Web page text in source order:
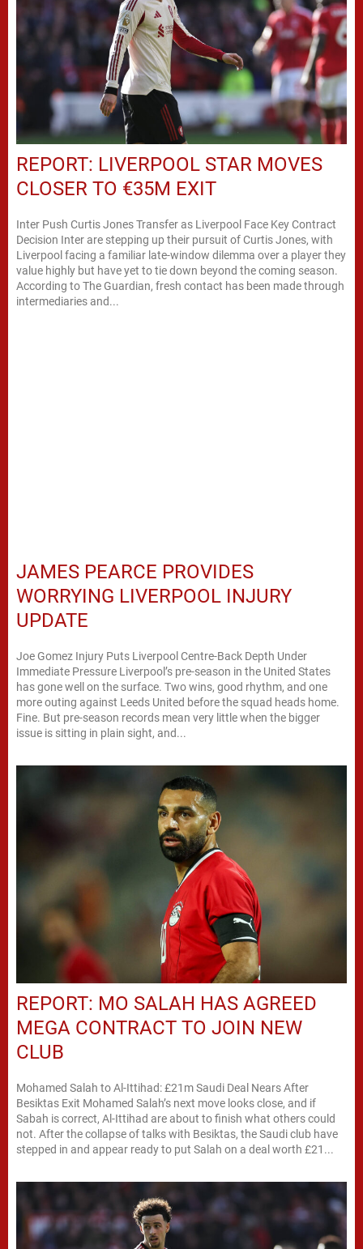
REPORT: LIVERPOOL STAR MOVES
CLOSER TO €35M EXIT
Inter Push Curtis Jones Transfer as Liverpool Face Key Contract
Decision Inter are stepping up their pursuit of Curtis Jones, with
Liverpool facing a familiar late-window dilemma over a player they
value highly but have yet to tie down beyond the coming season.
According to The Guardian, fresh contact has been made through
intermediaries and...
JAMES PEARCE PROVIDES
WORRYING LIVERPOOL INJURY
UPDATE
Joe Gomez Injury Puts Liverpool Centre-Back Depth Under
Immediate Pressure Liverpool’s pre-season in the United States
has gone well on the surface. Two wins, good rhythm, and one
more outing against Leeds United before the squad heads home.
Fine. But pre-season records mean very little when the bigger
issue is sitting in plain sight, and...
REPORT: MO SALAH HAS AGREED
MEGA CONTRACT TO JOIN NEW
CLUB
Mohamed Salah to Al-Ittihad: £21m Saudi Deal Nears After
Besiktas Exit Mohamed Salah’s next move looks close, and if
Sabah is correct, Al-Ittihad are about to finish what others could
not. After the collapse of talks with Besiktas, the Saudi club have
stepped in and appear ready to put Salah on a deal worth £21...